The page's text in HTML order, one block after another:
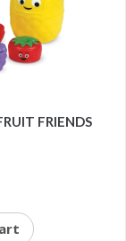
FRIENDS